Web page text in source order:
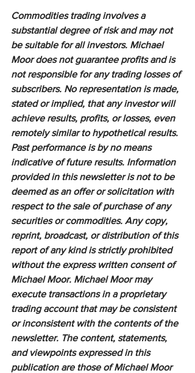
Commodities trading involves a
substantial degree of risk and may not
be suitable for all investors. Michael
Moor does not guarantee profits and is
not responsible for any trading losses of
subscribers. No representation is made,
stated or implied, that any investor will
achieve results, profits, or losses, even
remotely similar to hypothetical results.
Past performance is by no means
indicative of future results. Information
provided in this newsletter is not to be
deemed as an offer or solicitation with
respect to the sale of purchase of any
securities or commodities. Any copy,
reprint, broadcast, or distribution of this
report of any kind is strictly prohibited
without the express written consent of
Michael Moor. Michael Moor may
execute transactions in a proprietary
trading account that may be consistent
or inconsistent with the contents of the
newsletter. The content, statements,
and viewpoints expressed in this
publication are those of Michael Moor